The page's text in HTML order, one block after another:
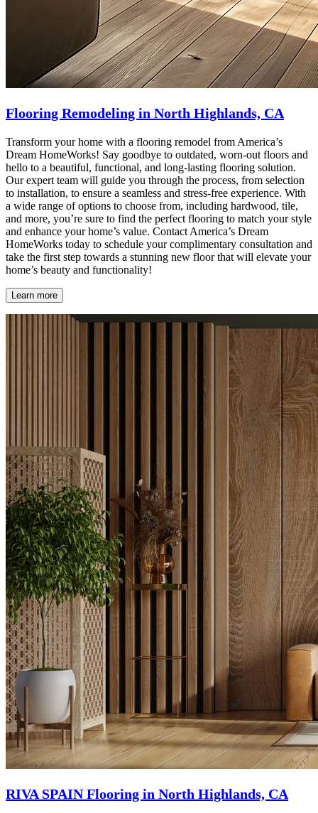
Flooring Remodeling in North Highlands, CA
Transform your home with a flooring remodel from America’s
Dream HomeWorks! Say goodbye to outdated, worn-out floors and
hello to a beautiful, functional, and long-lasting flooring solution.
Our expert team will guide you through the process, from selection
to installation, to ensure a seamless and stress-free experience. With
a wide range of options to choose from, including hardwood, tile,
and more, you’re sure to find the perfect flooring to match your style
and enhance your home’s value. Contact America’s Dream
HomeWorks today to schedule your complimentary consultation and
take the first step towards a stunning new floor that will elevate your
home’s beauty and functionality!
Learn more
RIVA SPAIN Flooring in North Highlands, CA